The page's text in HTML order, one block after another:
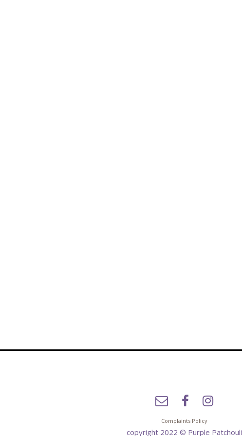
Complaints Policy
copyright 2022 © Purple Patchouli